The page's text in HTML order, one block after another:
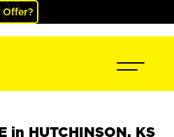
Offer?
in HUTCHINSON, KS